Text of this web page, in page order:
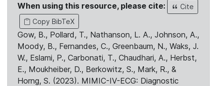
When using this resource, please cite:
Cite
Copy BibTeX
Gow, B., Pollard, T., Nathanson, L. A., Johnson, A.,
Moody, B., Fernandes, C., Greenbaum, N., Waks, J.
W., Eslami, P., Carbonati, T., Chaudhari, A., Herbst,
E., Moukheiber, D., Berkowitz, S., Mark, R., &
Horng, S. (2023). MIMIC-IV-ECG: Diagnostic